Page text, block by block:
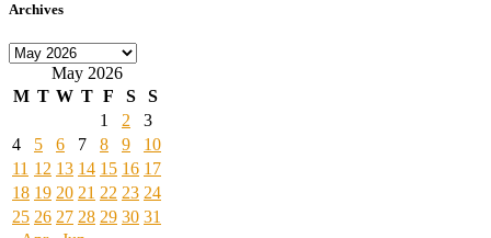
Archives
Archives
May 2026
M T W T F S
S
1
2
3
4
5 6 7 8 9
10
11 12 13 14 15 16 17
18 19 20 21 22 23 24
25 26 27 28 29 30 31